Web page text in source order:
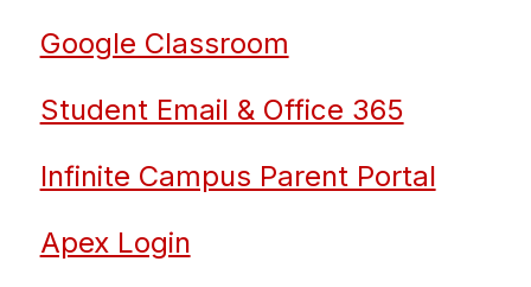
Google Classroom
Student Email & Office 365
Infinite Campus Parent Portal
Apex Login